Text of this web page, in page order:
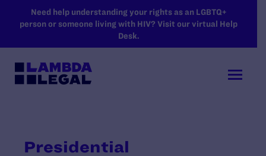
SKIP TO MAIN CONTENT
Need help understanding your rights as an LGBTQ+
person or someone living with HIV? Visit our virtual Help
Desk.
Presidential